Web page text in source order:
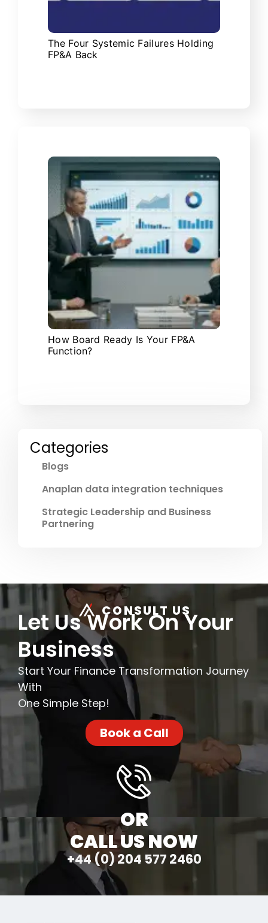
The Four Systemic Failures Holding
FP&A Back
How Board Ready Is Your FP&A
Function?
Categories
Blogs
Anaplan data integration techniques
Strategic Leadership and Business
Partnering
CONSULT US
Let Us Work On Your
Business
Start Your Finance Transformation Journey
With
One Simple Step!
Book a Call
OR
CALL US NOW
+44 (0) 204 577 2460